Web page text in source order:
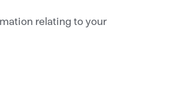
relating to your